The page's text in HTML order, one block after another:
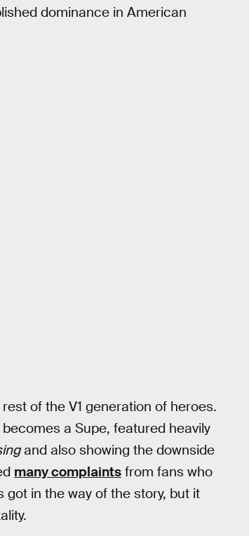
dominance in American
of the V1 generation of heroes.
a Supe, featured heavily
and also showing the downside
many complaints from fans who
in the way of the story, but it